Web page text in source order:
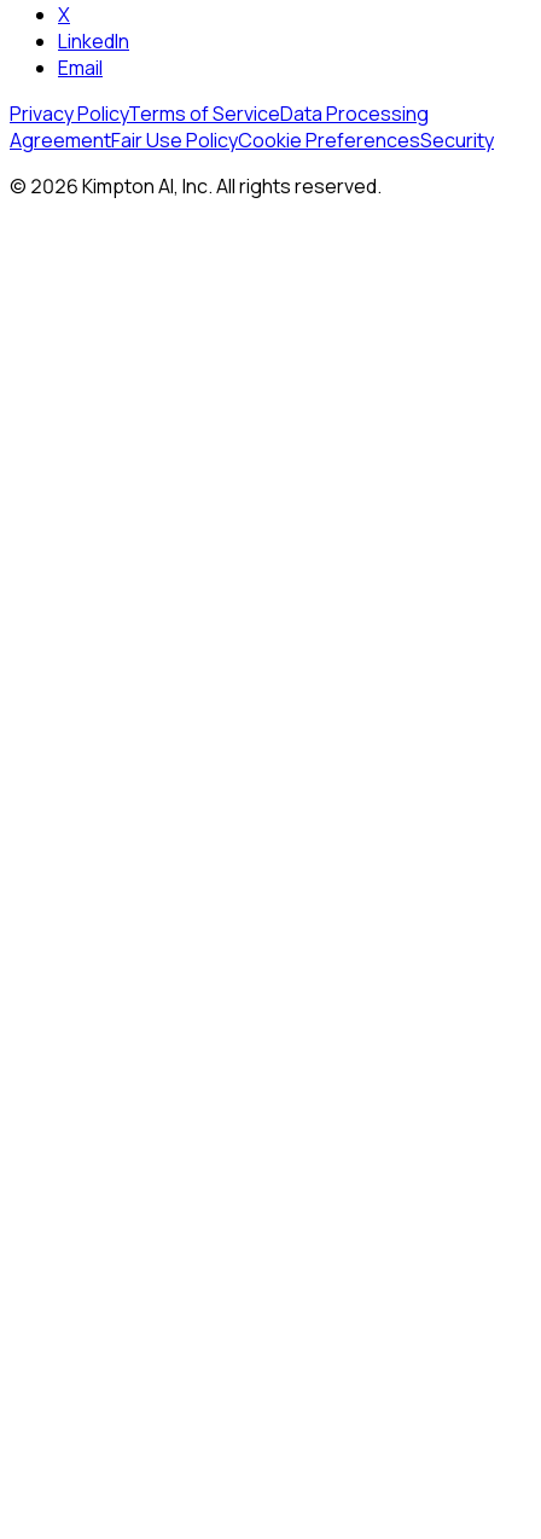
X
LinkedIn
Email
Privacy PolicyTerms of ServiceData Processing
AgreementFair Use PolicyCookie PreferencesSecurity
© 2026 Kimpton AI, Inc. All rights reserved.